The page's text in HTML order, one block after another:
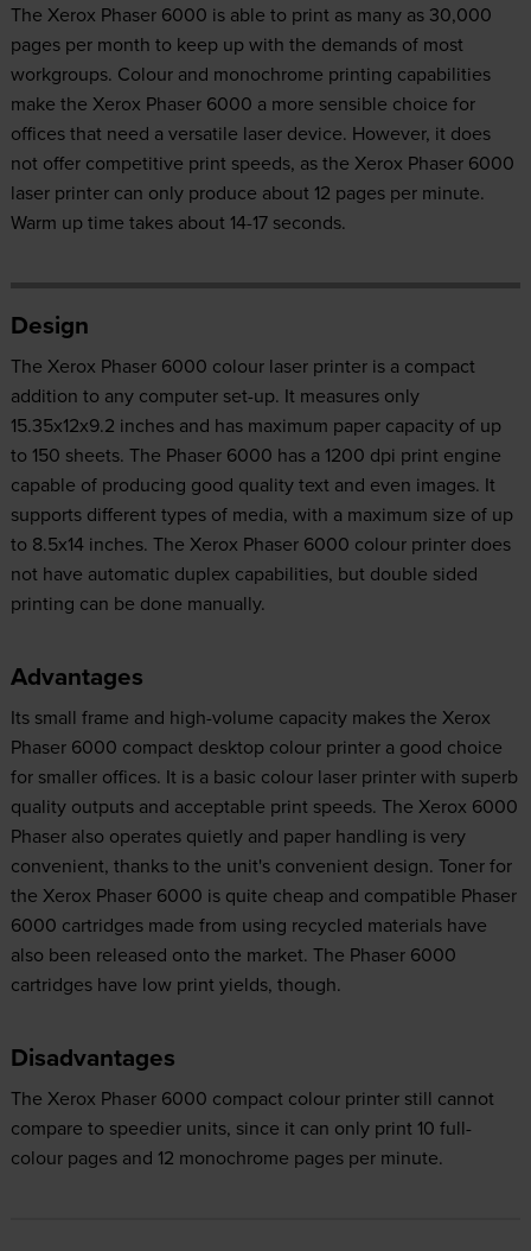
The Xerox Phaser 6000 is able to print as many as 30,000
pages per month to keep up with the demands of most
workgroups. Colour and monochrome printing capabilities
make the Xerox Phaser 6000 a more sensible choice for
offices that need a versatile laser device. However, it does
not offer competitive print speeds, as the Xerox Phaser 6000
laser printer can only produce about 12 pages per minute.
Warm up time takes about 14-17 seconds.
Design
The Xerox Phaser 6000 colour laser printer is a compact
addition to any computer set-up. It measures only
15.35x12x9.2 inches and has maximum paper capacity of up
to 150 sheets. The Phaser 6000 has a 1200 dpi print engine
capable of producing good quality text and even images. It
supports different types of media, with a maximum size of up
to 8.5x14 inches. The Xerox Phaser 6000 colour printer does
not have automatic duplex capabilities, but double sided
printing can be done manually.
Advantages
Its small frame and high-volume capacity makes the Xerox
Phaser 6000 compact desktop colour printer a good choice
for smaller offices. It is a basic colour laser printer with superb
quality outputs and acceptable print speeds. The Xerox 6000
Phaser also operates quietly and paper handling is very
convenient, thanks to the unit's convenient design. Toner for
the Xerox Phaser 6000 is quite cheap and compatible Phaser
6000 cartridges made from using recycled materials have
also been released onto the market. The Phaser 6000
cartridges have low print yields, though.
Disadvantages
The Xerox Phaser 6000 compact colour printer still cannot
compare to speedier units, since it can only print 10 full-
colour pages and 12 monochrome pages per minute.